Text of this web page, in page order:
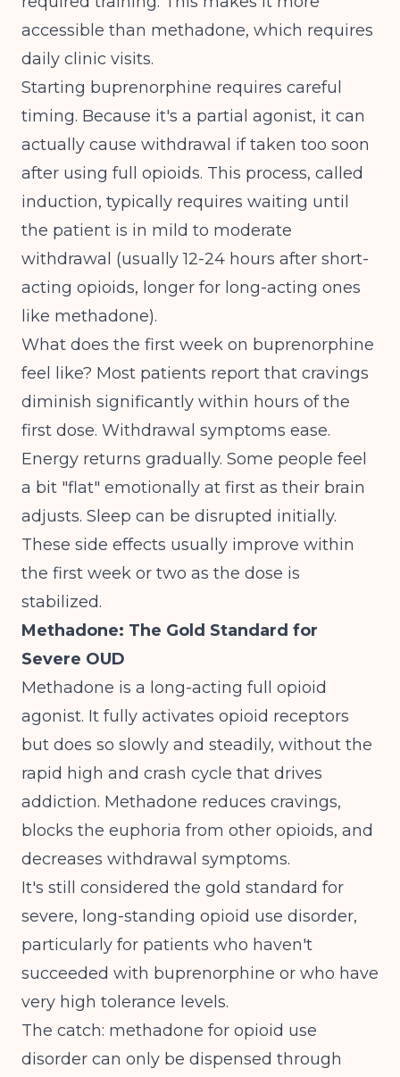
accessible than methadone, which requires
daily clinic visits.
Starting buprenorphine requires careful
timing. Because it's a partial agonist, it can
actually cause withdrawal if taken too soon
after using full opioids. This process, called
induction, typically requires waiting until
the patient is in mild to moderate
withdrawal (usually 12-24 hours after short-
acting opioids, longer for long-acting ones
like methadone).
What does the first week on buprenorphine
feel like? Most patients report that cravings
diminish significantly within hours of the
first dose. Withdrawal symptoms ease.
Energy returns gradually. Some people feel
a bit "flat" emotionally at first as their brain
adjusts. Sleep can be disrupted initially.
These side effects usually improve within
the first week or two as the dose is
stabilized.
Methadone: The Gold Standard for
Severe OUD
Methadone is a long-acting full opioid
agonist. It fully activates opioid receptors
but does so slowly and steadily, without the
rapid high and crash cycle that drives
addiction. Methadone reduces cravings,
blocks the euphoria from other opioids, and
decreases withdrawal symptoms.
It's still considered the gold standard for
severe, long-standing opioid use disorder,
particularly for patients who haven't
succeeded with buprenorphine or who have
very high tolerance levels.
The catch: methadone for opioid use
disorder can only be dispensed through